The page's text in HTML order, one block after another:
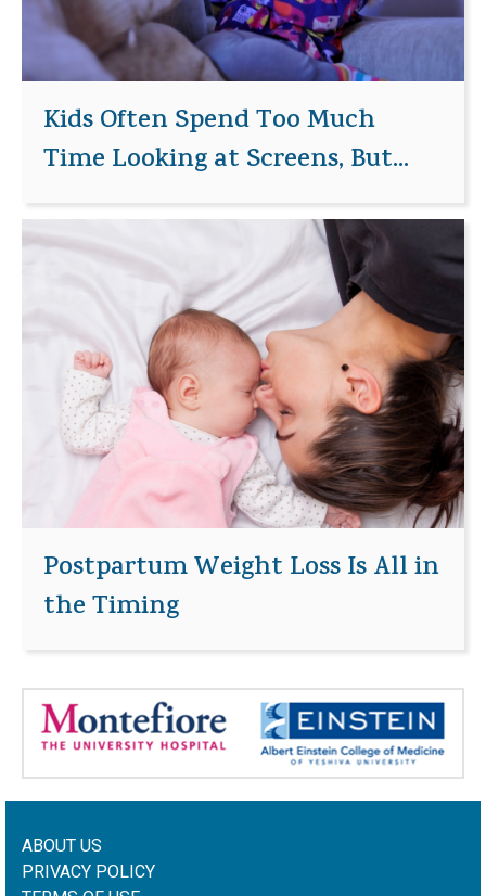
Kids Often Spend Too Much
Time Looking at Screens, But...
Postpartum Weight Loss Is All in
the Timing
ABOUT US
PRIVACY POLICY